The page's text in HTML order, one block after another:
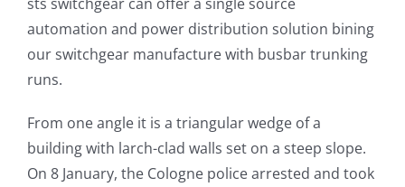
automation and power distribution solution bining
our switchgear manufacture with busbar trunking
runs.
From one angle it is a triangular wedge of a
building with larch-clad walls set on a steep slope.
On 8 January, the Cologne police arrested and took